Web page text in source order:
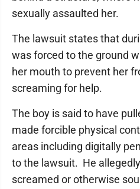
sexually assaulted her.
The lawsuit states that
was forced to the ground
her mouth to prevent her
screaming for help.
The boy is said to have
made forcible physical
areas including digitally
to the lawsuit. He
screamed or otherwise